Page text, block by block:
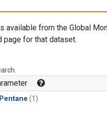
from the Global
page for that dataset.
(1)